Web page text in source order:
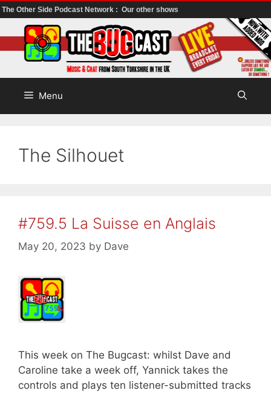
The Other Side Podcast Network : Our other shows
to
content
Menu
The Silhouet
#759.5 La Suisse en Anglais
May 20, 2023 by Dave
This week on The Bugcast: whilst Dave and
Caroline take a week off, Yannick takes the
controls and plays ten listener-submitted tracks